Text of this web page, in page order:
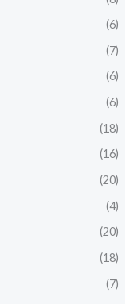
(6)
(7)
(6)
(6)
(18)
(16)
(20)
(4)
(20)
(18)
(7)